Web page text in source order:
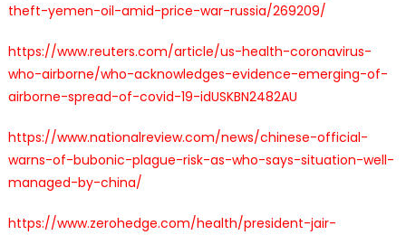
theft-yemen-oil-amid-price-war-russia/269209/
https://www.reuters.com/article/us-health-coronavirus-
who-airborne/who-acknowledges-evidence-emerging-of-
airborne-spread-of-covid-19-idUSKBN2482AU
https://www.nationalreview.com/news/chinese-official-
warns-of-bubonic-plague-risk-as-who-says-situation-well-
managed-by-china/
https://www.zerohedge.com/health/president-jair-